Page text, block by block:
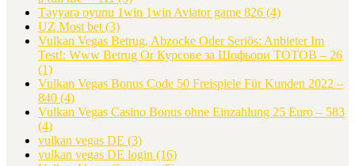
Təyyarə oyunu 1win 1win Aviator game 826 (4)
UZ Most bet (3)
Vulkan Vegas Betrug, Abzocke Oder Seriös: Anbieter Im
Test!: Www Betrug Or Курсове за Шофьори ТОТОВ – 26
(1)
Vulkan Vegas Bonus Code 50 Freispiele Für Kunden 2022 –
840 (4)
Vulkan Vegas Casino Bonus ohne Einzahlung 25 Euro – 583
(4)
vulkan vegas DE (3)
vulkan vegas DE login (16)